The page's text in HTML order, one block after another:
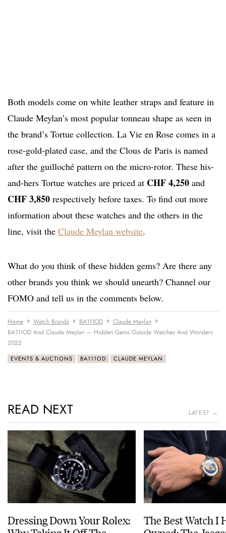
Both models come on white leather straps and feature in
Claude Meylan’s most popular tonneau shape as seen in
the brand’s Tortue collection. La Vie en Rose comes in a
rose-gold-plated case, and the Clous de Paris is named
after the guilloché pattern on the micro-rotor. These his-
and-hers Tortue watches are priced at CHF 4,250 and
CHF 3,850 respectively before taxes. To find out more
information about these watches and the others in the
line, visit the Claude Meylan website.
What do you think of these hidden gems? Are there any
other brands you think we should unearth? Channel our
FOMO and tell us in the comments below.
Home Watch Brands BA111OD
Claude Meylan
BA111OD And Claude Meylan — Hidden Gems Outside Watches And Wonders
2022
EVENTS & AUCTIONS BA111OD CLAUDE MEYLAN
READ NEXT LATEST →
Dressing Down Your Rolex:
The Best Watch I